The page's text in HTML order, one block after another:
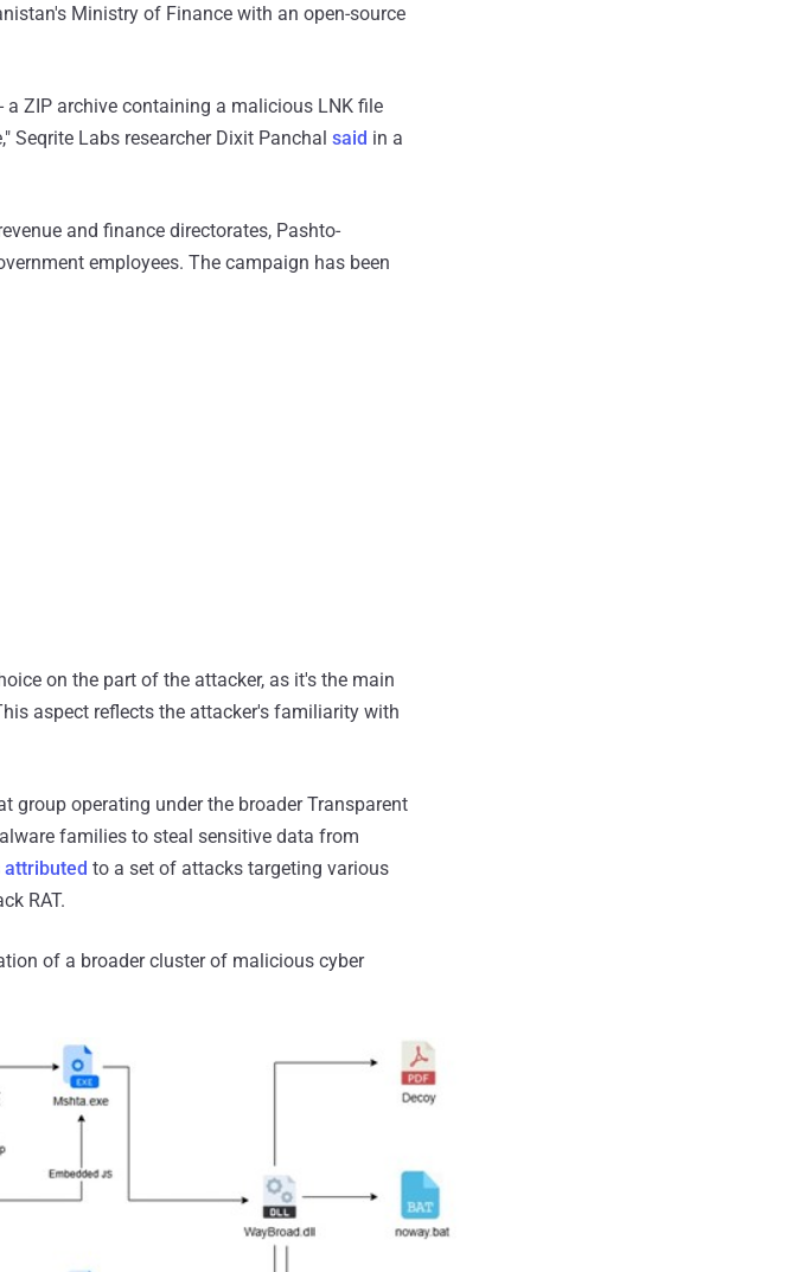
Ministry of Finance with an open-source
ZIP archive containing a malicious LNK file
Seqrite Labs researcher Dixit Panchal said in a
and finance directorates, Pashto-
employees. The campaign has been
on the part of the attacker, as it's the main
aspect reflects the attacker's familiarity with
group operating under the broader Transparent
families to steal sensitive data from
attributed to a set of attacks targeting various
RAT.
of a broader cluster of malicious cyber